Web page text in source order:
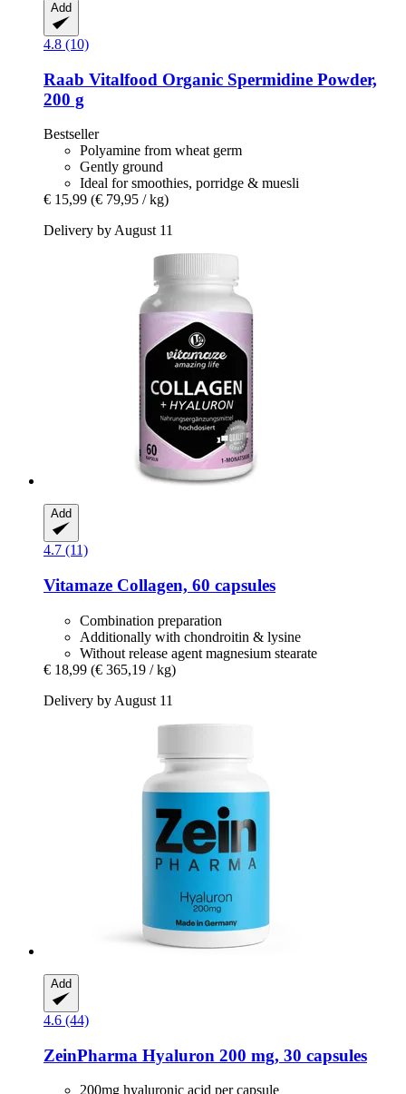
Add
4.8 (10)
Raab Vitalfood Organic Spermidine Powder,
200 g
Bestseller
Polyamine from wheat germ
Gently ground
Ideal for smoothies, porridge & muesli
€ 15,99 (€ 79,95 / kg)
Delivery by August 11
Add
4.7 (11)
Vitamaze Collagen, 60 capsules
Combination preparation
Additionally with chondroitin & lysine
Without release agent magnesium stearate
€ 18,99 (€ 365,19 / kg)
Delivery by August 11
Add
4.6 (44)
ZeinPharma Hyaluron 200 mg, 30 capsules
200mg hyaluronic acid per capsule